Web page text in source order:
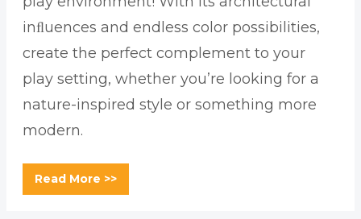
inﬂuences and endless color possibilities,
create the perfect complement to your
play setting, whether you’re looking for a
nature-inspired style or something more
modern.
Read More >>